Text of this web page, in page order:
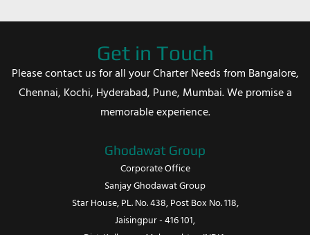
Get in Touch
Please contact us for all your Charter Needs from Bangalore,
Chennai, Kochi, Hyderabad, Pune, Mumbai. We promise a
memorable experience.
Ghodawat Group
Corporate Office
Sanjay Ghodawat Group
Star House, PL. No. 438, Post Box No. 118,
Jaisingpur - 416 101,